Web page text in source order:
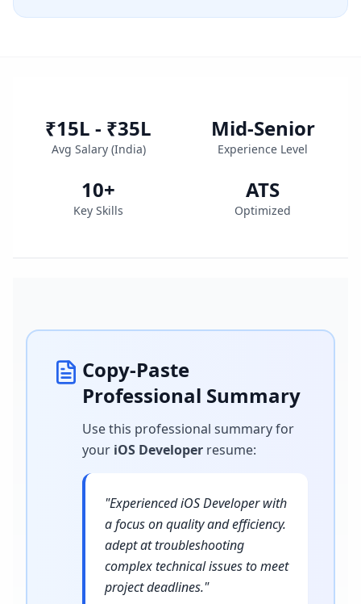
₹15L - ₹35L
Avg Salary (India)
Mid-Senior
Experience Level
10+
Key Skills
ATS
Optimized
Copy-Paste
Professional Summary
Use this professional summary for
your iOS Developer resume:
"Experienced iOS Developer with
a focus on quality and efficiency.
adept at troubleshooting
complex technical issues to meet
project deadlines."